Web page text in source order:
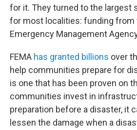
for it. They turned to the largest
for most localities: funding from
Emergency Management
FEMA has granted billions over
help communities prepare for
is one that has been proven on
communities invest in
preparation before a disaster, it
lessen the damage when a